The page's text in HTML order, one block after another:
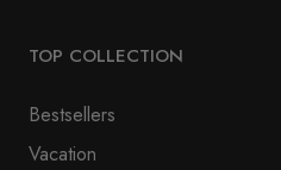
TOP COLLECTION
Bestsellers
Vacation